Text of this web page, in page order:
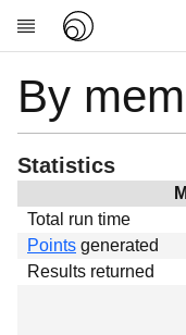
Research
About
News
Global
Projects
By
Statistics
Total run time
Points generated
Results returned